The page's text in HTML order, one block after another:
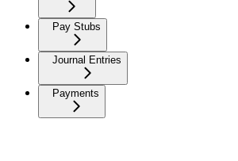
Pay Stubs
Journal Entries
Payments